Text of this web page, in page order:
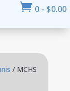
 0 - $0.00
/ MCHS